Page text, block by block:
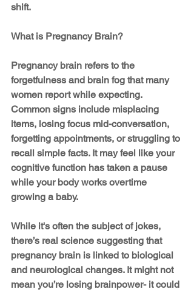
shift.
What is Pregnancy Brain?
Pregnancy brain refers to the
forgetfulness and brain fog that many
women report while expecting.
Common signs include misplacing
items, losing focus mid-conversation,
forgetting appointments, or struggling to
recall simple facts. It may feel like your
cognitive function has taken a pause
while your body works overtime
growing a baby.
While it's often the subject of jokes,
there’s real science suggesting that
pregnancy brain is linked to biological
and neurological changes. It might not
mean you’re losing brainpower- it could